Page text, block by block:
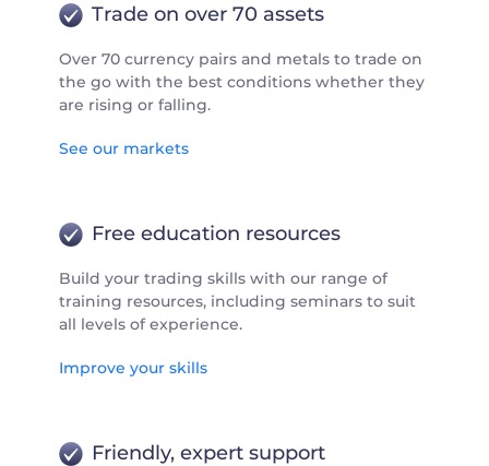
Trade on over 70 assets
Over 70 currency pairs and metals to trade on
the go with the best conditions whether they
are rising or falling.
See our markets
Free education resources
Build your trading skills with our range of
training resources, including seminars to suit
all levels of experience.
Improve your skills
Friendly, expert support